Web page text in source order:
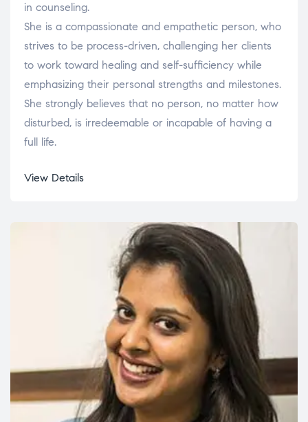
in counseling.
She is a compassionate and empathetic person, who
strives to be process-driven, challenging her clients
to work toward healing and self-sufficiency while
emphasizing their personal strengths and milestones.
She strongly believes that no person, no matter how
disturbed, is irredeemable or incapable of having a
full life.
View Details